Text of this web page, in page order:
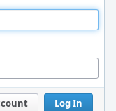
Log In